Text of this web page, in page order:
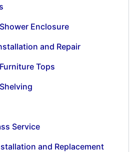
Enclosure
and Repair
Tops
Service
and Replacement